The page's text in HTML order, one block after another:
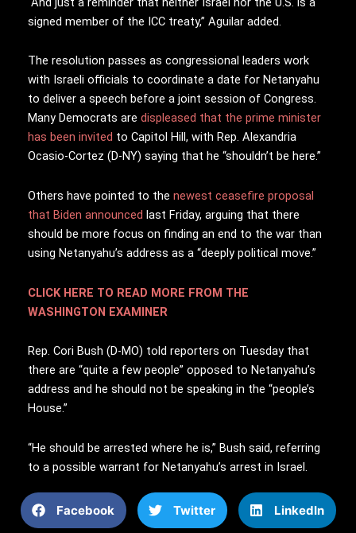
signed member of the ICC treaty,” Aguilar added.
The resolution passes as congressional leaders work
with Israeli officials to coordinate a date for Netanyahu
to deliver a speech before a joint session of Congress.
Many Democrats are displeased that the prime minister
has been invited to Capitol Hill, with Rep. Alexandria
Ocasio-Cortez (D-NY) saying that he “shouldn’t be here.”
Others have pointed to the newest ceasefire proposal
that Biden announced last Friday, arguing that there
should be more focus on finding an end to the war than
using Netanyahu’s address as a “deeply political move.”
CLICK HERE TO READ MORE FROM THE
WASHINGTON EXAMINER
Rep. Cori Bush (D-MO) told reporters on Tuesday that
there are “quite a few people” opposed to Netanyahu’s
address and he should not be speaking in the “people’s
House.”
“He should be arrested where he is,” Bush said, referring
to a possible warrant for Netanyahu’s arrest in Israel.
Facebook Twitter LinkedIn